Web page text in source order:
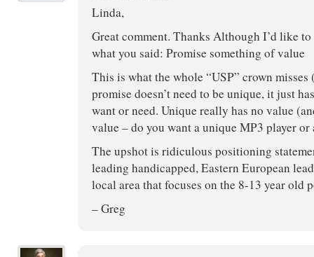
Linda,
Great comment. Thanks Although I’d like
what you said: Promise something of value
This is what the whole “USP” crown misses
promise doesn’t need to be unique, it just
want or need. Unique really has no value
value – do you want a unique MP3 player or
The upshot is ridiculous positioning
leading handicapped, Eastern European
local area that focuses on the 8-13 year old
– Greg